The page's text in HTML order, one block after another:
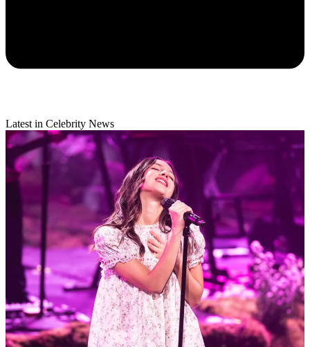
Latest in Celebrity News